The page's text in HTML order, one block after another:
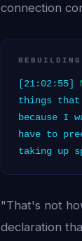
connection
[21:02:55]
things
because I
have to
taking up
"That's not
declaration